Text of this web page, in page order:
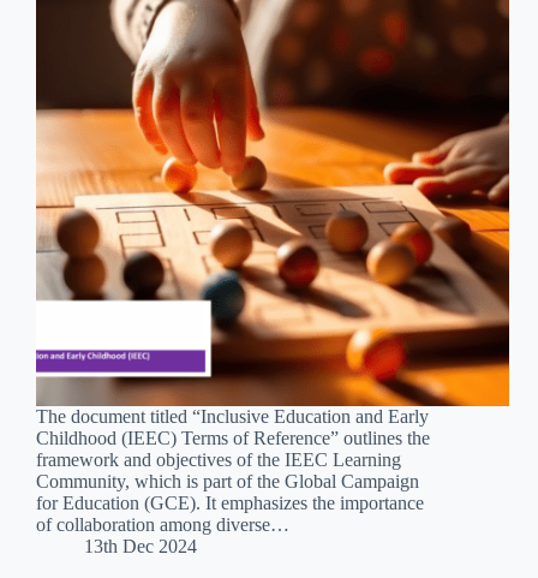
The document titled “Inclusive Education and Early
Childhood (IEEC) Terms of Reference” outlines the
framework and objectives of the IEEC Learning
Community, which is part of the Global Campaign
for Education (GCE). It emphasizes the importance
of collaboration among diverse…
13th Dec 2024